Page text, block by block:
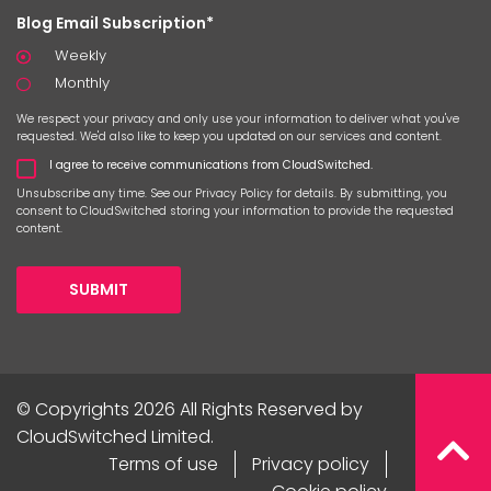
Blog Email Subscription*
Weekly
Monthly
We respect your privacy and only use your information to deliver what you've
requested. We'd also like to keep you updated on our services and content.
I agree to receive communications from CloudSwitched.
Unsubscribe any time. See our Privacy Policy for details. By submitting, you
consent to CloudSwitched storing your information to provide the requested
content.
SUBMIT
© Copyrights 2026 All Rights Reserved by
CloudSwitched Limited.
Terms of use
Privacy policy